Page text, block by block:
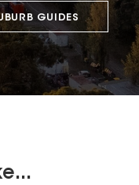
GUIDES